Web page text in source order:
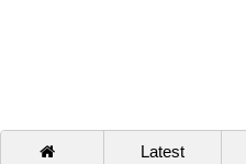
Latest